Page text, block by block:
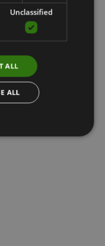
Unclassified
ALL
ALL